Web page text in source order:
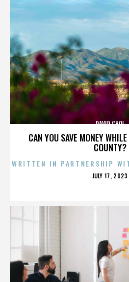
CAN YOU SAVE MONEY
COUNTY?
DAVID CHOI
WRITTEN IN PARTNERSHIP
POSTED
JULY 17, 2023